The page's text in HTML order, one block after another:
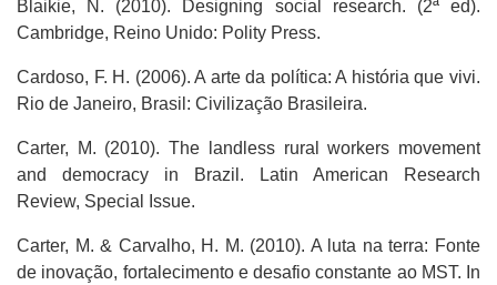
Blaikie, N. (2010). Designing social research. (2ª ed).
Cambridge, Reino Unido: Polity Press.
Cardoso, F. H. (2006). A arte da política: A história que vivi.
Rio de Janeiro, Brasil: Civilização Brasileira.
Carter, M. (2010). The landless rural workers movement
and democracy in Brazil. Latin American Research
Review, Special Issue.
Carter, M. & Carvalho, H. M. (2010). A luta na terra: Fonte
de inovação, fortalecimento e desafio constante ao MST. In